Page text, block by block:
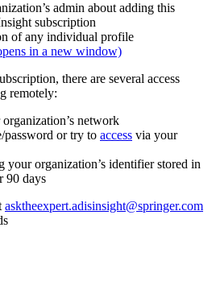
admin about adding this
subscription
of any individual profile
in a new window)
there are several access
remotely:
network
password or try to access via your
your organization’s identifier stored in
90 days
asktheexpert.adisinsight@springer.com